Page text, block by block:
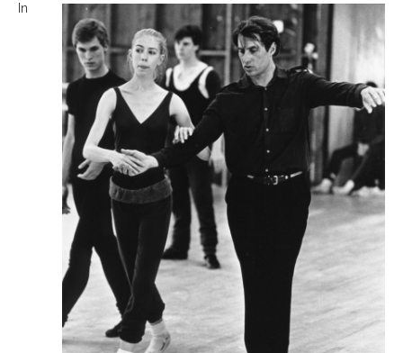
In